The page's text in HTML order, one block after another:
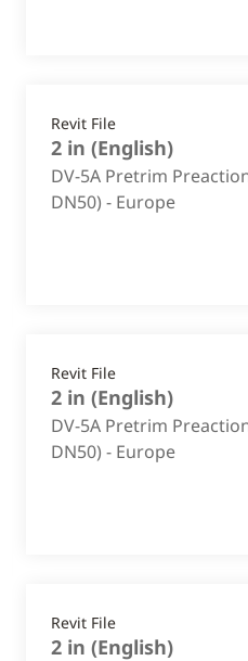
Revit File
2 in (English)
DV-5A Pretrim
DN50) - Europe
Revit File
2 in (English)
DV-5A Pretrim
DN50) - Europe
Revit File
2 in (English)